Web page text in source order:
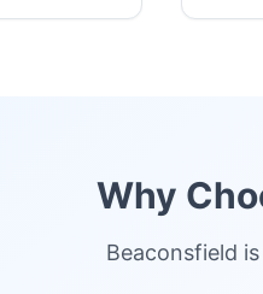
Why
Beaconsfield